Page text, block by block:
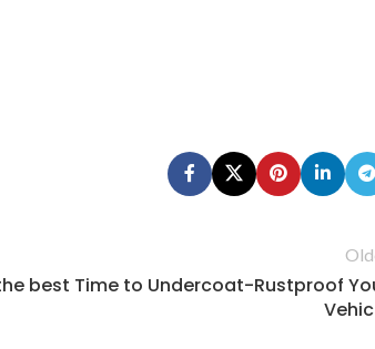
best Time to Undercoat-Rustproof